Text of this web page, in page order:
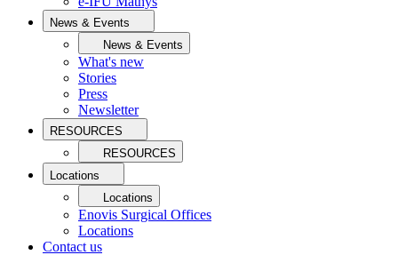
News & Events
News & Events
What's new
Stories
Press
Newsletter
RESOURCES
RESOURCES
Locations
Locations
Enovis Surgical Offices
Locations
Contact us